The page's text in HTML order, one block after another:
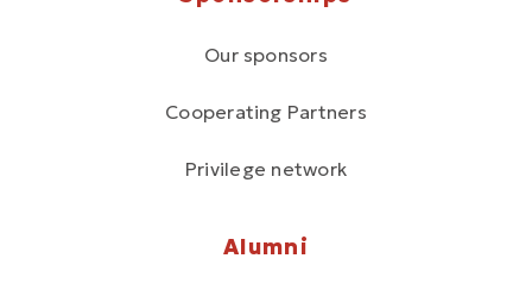
Our sponsors
Cooperating Partners
Privilege network
Alumni